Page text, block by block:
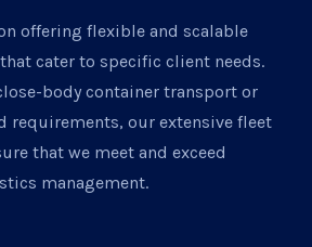
offering flexible and scalable
cater to specific client needs.
body container transport or
requirements, our extensive fleet
that we meet and exceed
management.